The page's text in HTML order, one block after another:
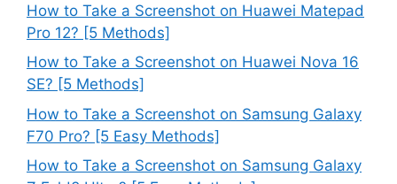
How to Take a Screenshot on Huawei Matepad
Pro 12? [5 Methods]
How to Take a Screenshot on Huawei Nova 16
SE? [5 Methods]
How to Take a Screenshot on Samsung Galaxy
F70 Pro? [5 Easy Methods]
How to Take a Screenshot on Samsung Galaxy